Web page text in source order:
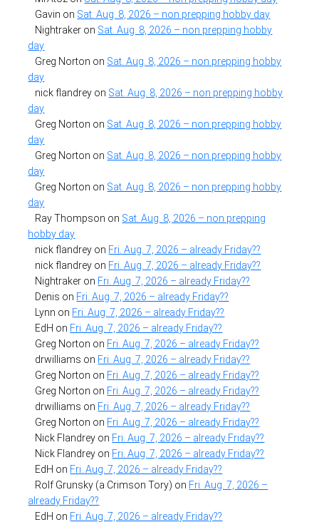
Gavin on Sat. Aug. 8, 2026 – non prepping hobby day
Nightraker on Sat. Aug. 8, 2026 – non prepping hobby
day
Greg Norton on Sat. Aug. 8, 2026 – non prepping hobby
day
nick flandrey on Sat. Aug. 8, 2026 – non prepping hobby
day
Greg Norton on Sat. Aug. 8, 2026 – non prepping hobby
day
Greg Norton on Sat. Aug. 8, 2026 – non prepping hobby
day
Greg Norton on Sat. Aug. 8, 2026 – non prepping hobby
day
Ray Thompson on Sat. Aug. 8, 2026 – non prepping
hobby day
nick flandrey on Fri. Aug. 7, 2026 – already Friday??
nick flandrey on Fri. Aug. 7, 2026 – already Friday??
Nightraker on Fri. Aug. 7, 2026 – already Friday??
Denis on Fri. Aug. 7, 2026 – already Friday??
Lynn on Fri. Aug. 7, 2026 – already Friday??
EdH on Fri. Aug. 7, 2026 – already Friday??
Greg Norton on Fri. Aug. 7, 2026 – already Friday??
drwilliams on Fri. Aug. 7, 2026 – already Friday??
Greg Norton on Fri. Aug. 7, 2026 – already Friday??
Greg Norton on Fri. Aug. 7, 2026 – already Friday??
drwilliams on Fri. Aug. 7, 2026 – already Friday??
Greg Norton on Fri. Aug. 7, 2026 – already Friday??
Nick Flandrey on Fri. Aug. 7, 2026 – already Friday??
Nick Flandrey on Fri. Aug. 7, 2026 – already Friday??
EdH on Fri. Aug. 7, 2026 – already Friday??
Rolf Grunsky (a Crimson Tory) on Fri. Aug. 7, 2026 –
already Friday??
EdH on Fri. Aug. 7, 2026 – already Friday??